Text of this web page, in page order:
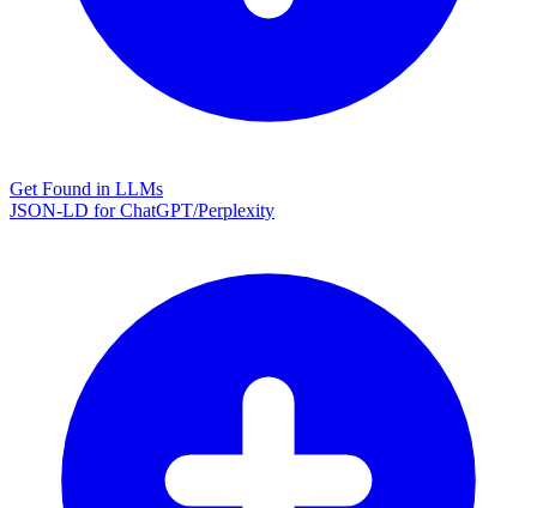
Get Found in LLMs
JSON-LD for ChatGPT/Perplexity